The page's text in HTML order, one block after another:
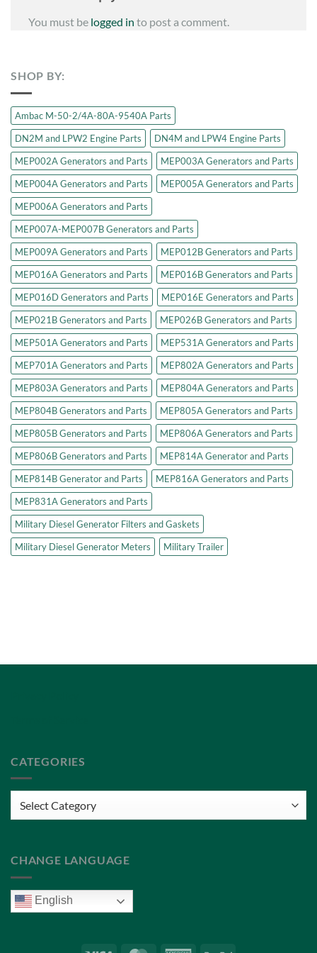
You must be logged in to post a comment.
SHOP BY:
Ambac M-50-2/4A-80A-9540A Parts
DN2M and LPW2 Engine Parts
DN4M and LPW4 Engine Parts
MEP002A Generators and Parts
MEP003A Generators and Parts
MEP004A Generators and Parts
MEP005A Generators and Parts
MEP006A Generators and Parts
MEP007A-MEP007B Generators and Parts
MEP009A Generators and Parts
MEP012B Generators and Parts
MEP016A Generators and Parts
MEP016B Generators and Parts
MEP016D Generators and Parts
MEP016E Generators and Parts
MEP021B Generators and Parts
MEP026B Generators and Parts
MEP501A Generators and Parts
MEP531A Generators and Parts
MEP701A Generators and Parts
MEP802A Generators and Parts
MEP803A Generators and Parts
MEP804A Generators and Parts
MEP804B Generators and Parts
MEP805A Generators and Parts
MEP805B Generators and Parts
MEP806A Generators and Parts
MEP806B Generators and Parts
MEP814A Generator and Parts
MEP814B Generator and Parts
MEP816A Generators and Parts
MEP831A Generators and Parts
Military Diesel Generator Filters and Gaskets
Military Diesel Generator Meters
Military Trailer
CATEGORIES
CHANGE LANGUAGE
English